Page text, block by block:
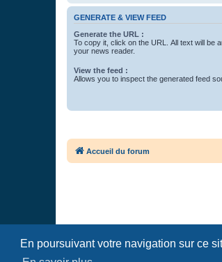
En poursuivant votre navigation sur ce
GENERATE & VIEW FEED
Generate the URL :
To copy it, click on the URL. All text will be
your news reader.
View the feed :
Allows you to inspect the generated feed
Accueil du forum